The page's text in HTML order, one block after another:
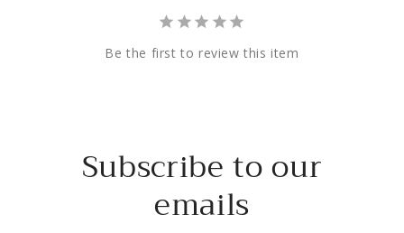
Be the first to review this item
Subscribe to our
emails